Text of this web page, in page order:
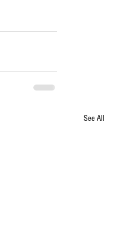
See All